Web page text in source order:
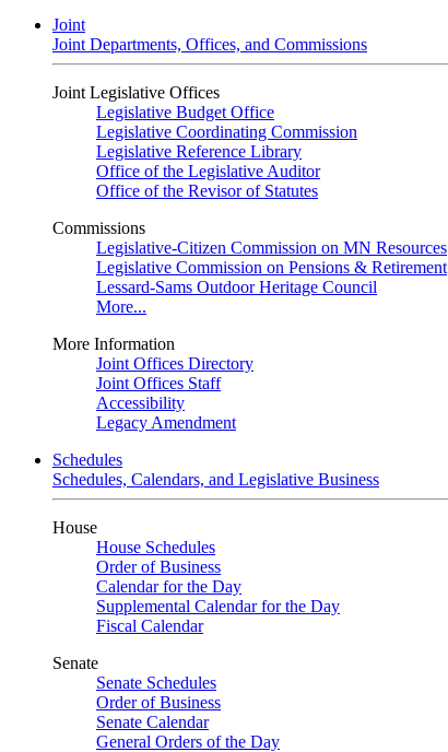
Joint
Joint Departments, Offices, and Commissions
Joint Legislative Offices
Legislative Budget Office
Legislative Coordinating Commission
Legislative Reference Library
Office of the Legislative Auditor
Office of the Revisor of Statutes
Commissions
Legislative-Citizen Commission on MN Resources
Legislative Commission on Pensions & Retirement
Lessard-Sams Outdoor Heritage Council
More...
More Information
Joint Offices Directory
Joint Offices Staff
Accessibility
Legacy Amendment
Schedules
Schedules, Calendars, and Legislative Business
House
House Schedules
Order of Business
Calendar for the Day
Supplemental Calendar for the Day
Fiscal Calendar
Senate
Senate Schedules
Order of Business
Senate Calendar
General Orders of the Day